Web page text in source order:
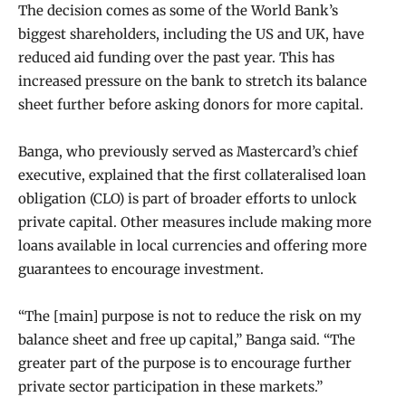
The decision comes as some of the World Bank’s
biggest shareholders, including the US and UK, have
reduced aid funding over the past year. This has
increased pressure on the bank to stretch its balance
sheet further before asking donors for more capital.
Banga, who previously served as Mastercard’s chief
executive, explained that the first collateralised loan
obligation (CLO) is part of broader efforts to unlock
private capital. Other measures include making more
loans available in local currencies and offering more
guarantees to encourage investment.
“The [main] purpose is not to reduce the risk on my
balance sheet and free up capital,” Banga said. “The
greater part of the purpose is to encourage further
private sector participation in these markets.”